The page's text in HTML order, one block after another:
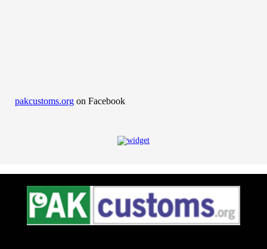
pakcustoms.org on Facebook